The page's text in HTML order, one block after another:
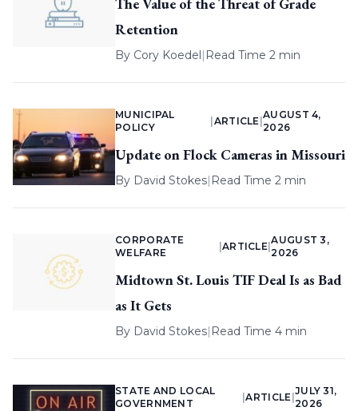
Retention
By Cory Koedel| Read Time 2 min
MUNICIPAL
POLICY
ARTICLE |
AUGUST 4,
2026
Update on Flock Cameras in Missouri
By David Stokes| Read Time 2 min
CORPORATE
WELFARE
ARTICLE |
AUGUST 3,
2026
Midtown St. Louis TIF Deal Is as Bad
as It Gets
By David Stokes| Read Time 4 min
STATE AND LOCAL
GOVERNMENT
|ARTICLE
JULY 31,
2026